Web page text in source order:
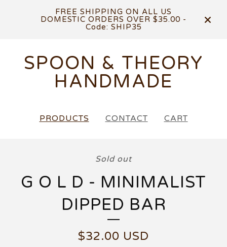
FREE SHIPPING ON ALL US
DOMESTIC ORDERS OVER $35.00 -
Code: SHIP35
SPOON & THEORY
HANDMADE
PRODUCTS CONTACT CART
Sold out
G O L D - MINIMALIST
DIPPED BAR
$32.00 USD